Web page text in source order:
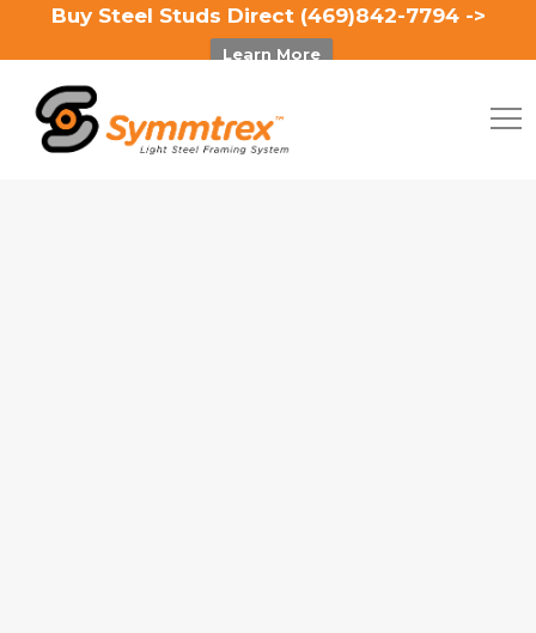
Buy Steel Studs Direct (469)842-7794 ->
Learn More